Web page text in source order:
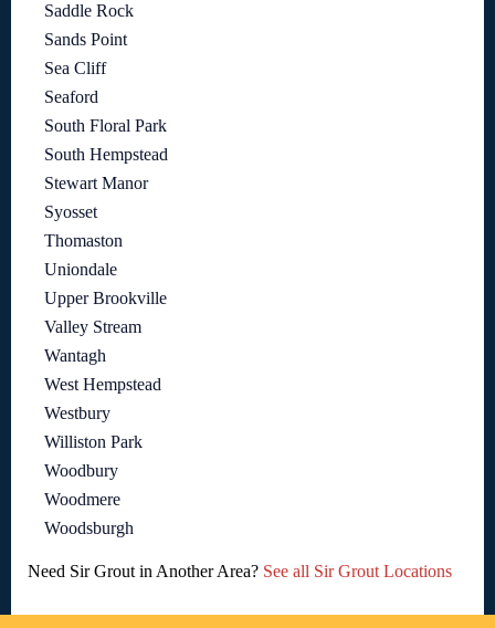
Saddle Rock
Sands Point
Sea Cliff
Seaford
South Floral Park
South Hempstead
Stewart Manor
Syosset
Thomaston
Uniondale
Upper Brookville
Valley Stream
Wantagh
West Hempstead
Westbury
Williston Park
Woodbury
Woodmere
Woodsburgh
Need Sir Grout in Another Area? See all Sir Grout Locations